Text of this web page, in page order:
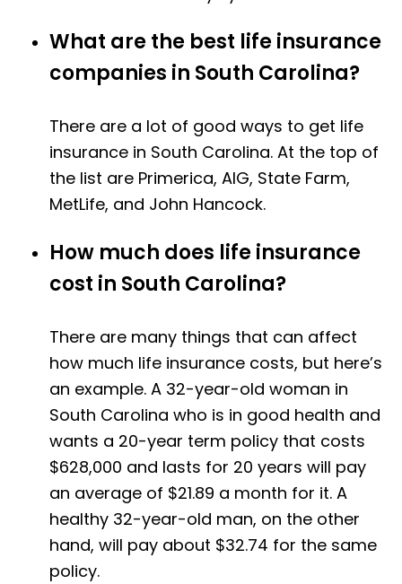
What are the best life insurance
companies in South Carolina?
There are a lot of good ways to get life
insurance in South Carolina. At the top of
the list are Primerica, AIG, State Farm,
MetLife, and John Hancock.
How much does life insurance
cost in South Carolina?
There are many things that can affect
how much life insurance costs, but here’s
an example. A 32-year-old woman in
South Carolina who is in good health and
wants a 20-year term policy that costs
$628,000 and lasts for 20 years will pay
an average of $21.89 a month for it. A
healthy 32-year-old man, on the other
hand, will pay about $32.74 for the same
policy.